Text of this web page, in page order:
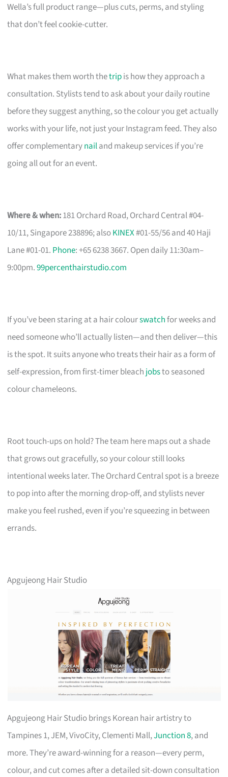
Wella’s full product range—plus cuts, perms, and styling
that don’t feel cookie-cutter.
What makes them worth thetripis how they approach a
consultation. Stylists tend to ask about your daily routine
before they suggest anything, so the colour you get actually
works with your life, not just your Instagram feed. They also
offer complementarynailand makeup services if you’re
going all out for an event.
Where & when:181 Orchard Road, Orchard Central #04-
10/11, Singapore 238896; alsoKINEX#01-55/56 and 40 Haji
Lane #01-01. Phone: +65 6238 3667. Open daily 11:30am–
9:00pm.99percenthairstudio.com
If you’ve been staring at a hair colourswatchfor weeks and
need someone who’ll actually listen—and then deliver—this
is the spot. It suits anyone who treats their hair as a form of
self-expression, from first-timer bleach jobsto seasoned
colour chameleons.
Root touch-ups on hold? The team here maps out a shade
that grows out gracefully, so your colour still looks
intentional weeks later. The Orchard Central spot is a breeze
to pop into after the morning drop-off, and stylists never
make you feel rushed, even if you’re squeezing in between
errands.
Apgujeong Hair Studio
Apgujeong Hair Studio brings Korean hair artistry to
Tampines 1, JEM, VivoCity, Clementi Mall,Junction 8, and
more. They’re award-winning for a reason—every perm,
colour, and cut comes after a detailed sit-down consultation